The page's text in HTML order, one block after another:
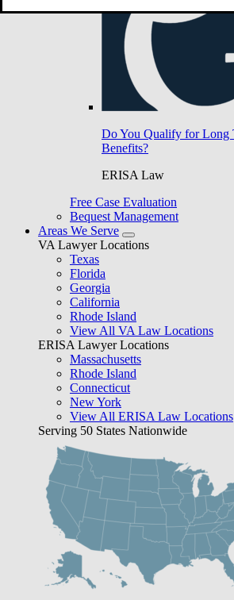
Do You Qualify for Long
Benefits?
ERISA Law
Free Case Evaluation
Bequest Management
Areas We Serve
VA Lawyer Locations
Texas
Florida
Georgia
California
Rhode Island
View All VA Law Locations
ERISA Lawyer Locations
Massachusetts
Rhode Island
Connecticut
New York
View All ERISA Law Locations
Serving 50 States Nationwide